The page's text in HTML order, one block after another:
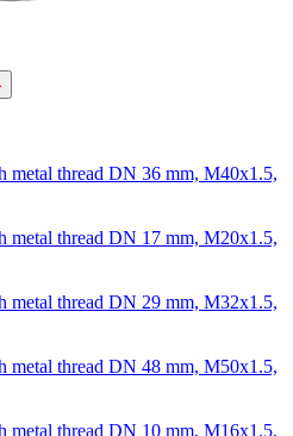
metal thread DN 36 mm, M40x1.5,
metal thread DN 17 mm, M20x1.5,
metal thread DN 29 mm, M32x1.5,
metal thread DN 48 mm, M50x1.5,
metal thread DN 10 mm, M16x1.5,